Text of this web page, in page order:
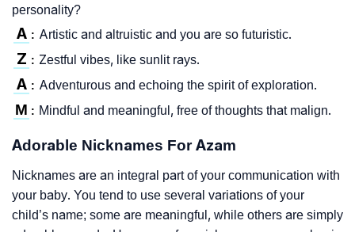
personality?
A : Artistic and altruistic and you are so futuristic.
Z : Zestful vibes, like sunlit rays.
A : Adventurous and echoing the spirit of exploration.
M : Mindful and meaningful, free of thoughts that malign.
Adorable Nicknames For Azam
Nicknames are an integral part of your communication with
your baby. You tend to use several variations of your
child’s name; some are meaningful, while others are simply